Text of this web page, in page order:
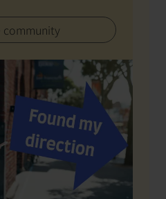
community